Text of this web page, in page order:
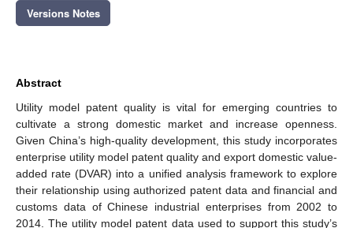
Versions Notes
Abstract
Utility model patent quality is vital for emerging countries to
cultivate a strong domestic market and increase openness.
Given China’s high-quality development, this study incorporates
enterprise utility model patent quality and export domestic value-
added rate (DVAR) into a unified analysis framework to explore
their relationship using authorized patent data and financial and
customs data of Chinese industrial enterprises from 2002 to
2014. The utility model patent data used to support this study’s